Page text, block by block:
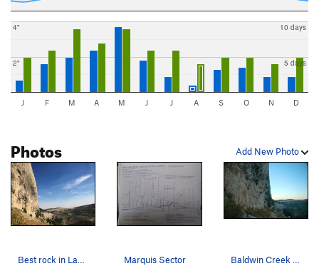
2"
4"
5 days
10 days
J F M A M J J A S O N D
Add New Photo
Photos
Marquis Sector